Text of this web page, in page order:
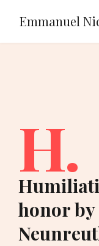
Emmanuel
H.
honor by